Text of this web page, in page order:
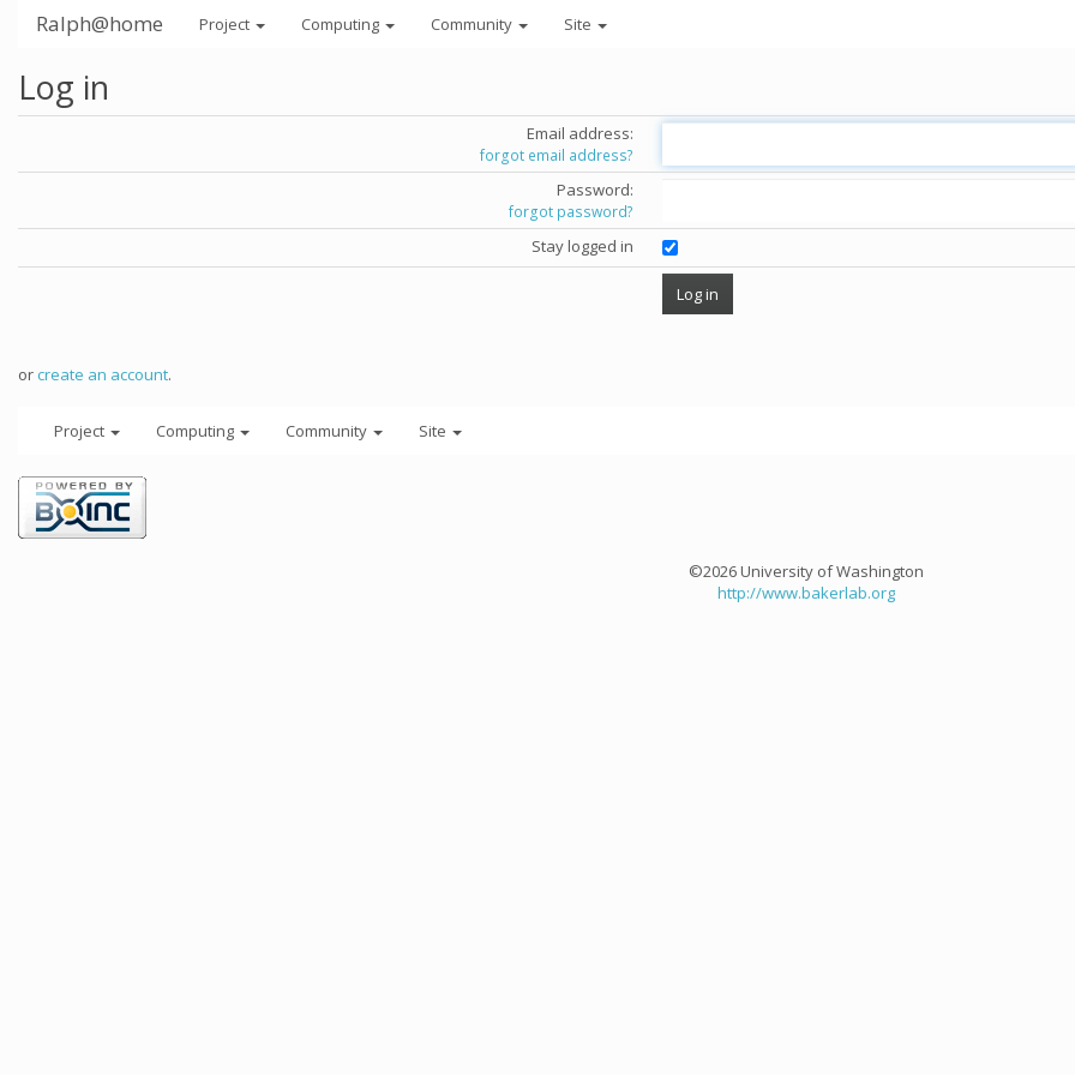
Ralph@home Project Computing Community Site
Log in
Email address:
forgot email address?
Password:
forgot password?
Stay logged in
orcreate an account.
Project Computing Community Site
©2026 University of Washington
http://www.bakerlab.org